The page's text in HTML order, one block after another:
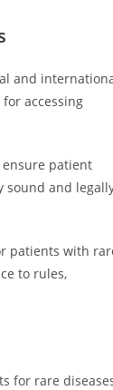
and
accessing
patient
sound and
patients with
to rules,
for rare